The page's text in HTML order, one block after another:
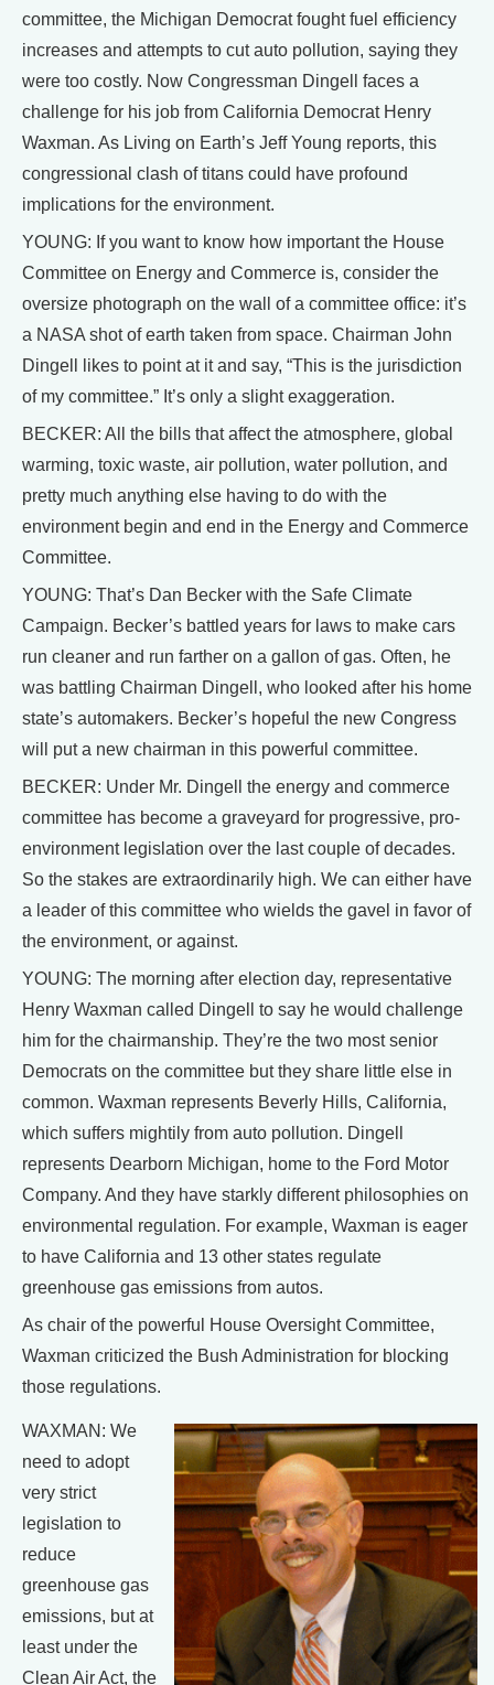
committee, the Michigan Democrat fought fuel efficiency
increases and attempts to cut auto pollution, saying they
were too costly. Now Congressman Dingell faces a
challenge for his job from California Democrat Henry
Waxman. As Living on Earth’s Jeff Young reports, this
congressional clash of titans could have profound
implications for the environment.
YOUNG: If you want to know how important the House
Committee on Energy and Commerce is, consider the
oversize photograph on the wall of a committee office: it’s
a NASA shot of earth taken from space. Chairman John
Dingell likes to point at it and say, “This is the jurisdiction
of my committee.” It’s only a slight exaggeration.
BECKER: All the bills that affect the atmosphere, global
warming, toxic waste, air pollution, water pollution, and
pretty much anything else having to do with the
environment begin and end in the Energy and Commerce
Committee.
YOUNG: That’s Dan Becker with the Safe Climate
Campaign. Becker’s battled years for laws to make cars
run cleaner and run farther on a gallon of gas. Often, he
was battling Chairman Dingell, who looked after his home
state’s automakers. Becker’s hopeful the new Congress
will put a new chairman in this powerful committee.
BECKER: Under Mr. Dingell the energy and commerce
committee has become a graveyard for progressive, pro-
environment legislation over the last couple of decades.
So the stakes are extraordinarily high. We can either have
a leader of this committee who wields the gavel in favor of
the environment, or against.
YOUNG: The morning after election day, representative
Henry Waxman called Dingell to say he would challenge
him for the chairmanship. They’re the two most senior
Democrats on the committee but they share little else in
common. Waxman represents Beverly Hills, California,
which suffers mightily from auto pollution. Dingell
represents Dearborn Michigan, home to the Ford Motor
Company. And they have starkly different philosophies on
environmental regulation. For example, Waxman is eager
to have California and 13 other states regulate
greenhouse gas emissions from autos.
As chair of the powerful House Oversight Committee,
Waxman criticized the Bush Administration for blocking
those regulations.
WAXMAN: We
need to adopt
very strict
legislation to
reduce
greenhouse gas
emissions, but at
least under the
Clean Air Act, the